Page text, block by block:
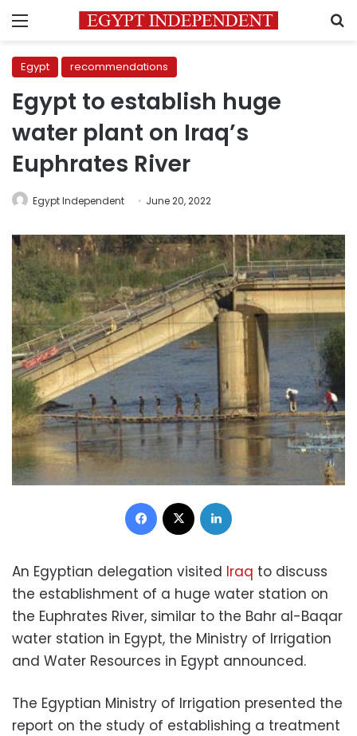
Menu
Egypt recommendations
Egypt to establish huge
water plant on Iraq’s
Euphrates River
Egypt Independent June 20, 2022
Facebook
An Egyptian delegation visited Iraq to discuss
the establishment of a huge water station on
the Euphrates River, similar to the Bahr al-Baqar
water station in Egypt, the Ministry of Irrigation
and Water Resources in Egypt announced.
The Egyptian Ministry of Irrigation presented the
report on the study of establishing a treatment